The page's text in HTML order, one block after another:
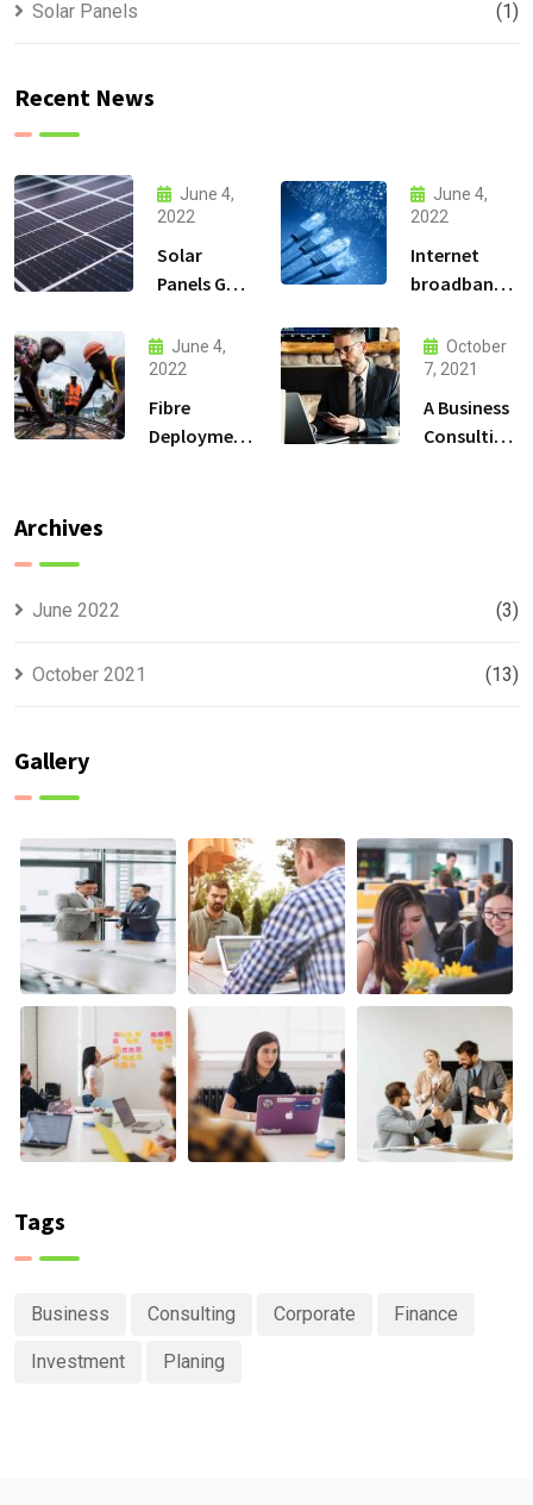
Solar Panels (1)
Recent News
June 4,
2022
Solar
Panels Go
High in the
Mountains
June 4,
2022
Internet
broadband
services
June 4,
2022
Fibre
Deployment
October
7, 2021
A Business
Consulting
Archives
June 2022 (3)
October 2021 (13)
Gallery
Tags
Business Consulting Corporate Finance
Investment Planing